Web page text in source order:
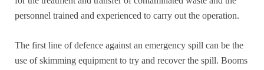
personnel trained and experienced to carry out the operation.
The first line of defence against an emergency spill can be the
use of skimming equipment to try and recover the spill. Booms